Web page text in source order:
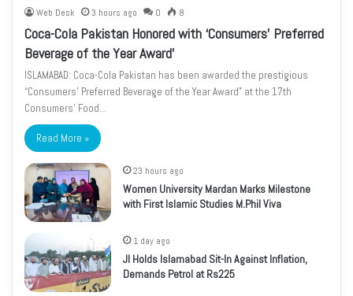
Web Desk 3 hours ago 0 8
Coca-Cola Pakistan Honored with ‘Consumers’ Preferred
Beverage of the Year Award’
ISLAMABAD: Coca-Cola Pakistan has been awarded the prestigious
“Consumers’ Preferred Beverage of the Year Award” at the 17th
Consumers’ Food…
Read More »
23 hours ago
Women University Mardan Marks Milestone
with First Islamic Studies M.Phil Viva
1 day ago
JI Holds Islamabad Sit-In Against Inflation,
Demands Petrol at Rs225